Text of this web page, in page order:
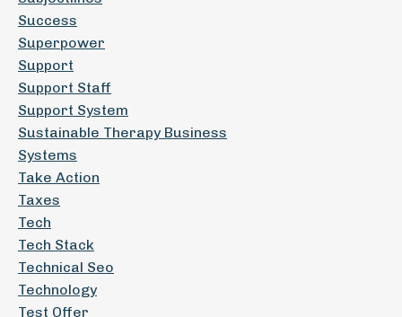
Success
Superpower
Support
Support Staff
Support System
Sustainable Therapy Business
Systems
Take Action
Taxes
Tech
Tech Stack
Technical Seo
Technology
Test Offer